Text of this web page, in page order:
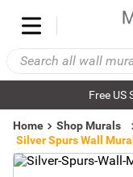
Free US
Home Shop Murals
Silver Spurs Wall Mural